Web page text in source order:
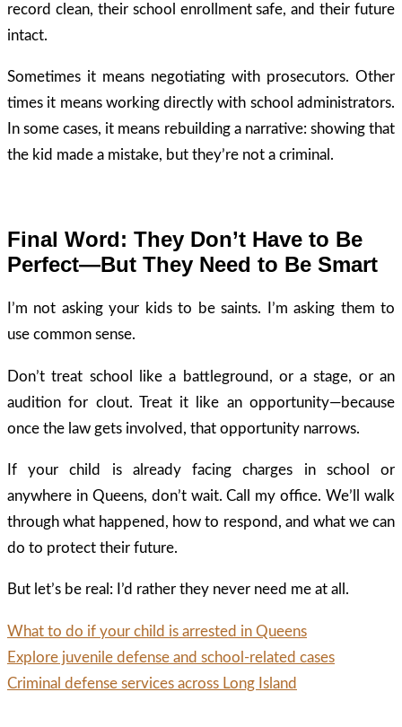
record clean, their school enrollment safe, and their future
intact.
Sometimes it means negotiating with prosecutors. Other
times it means working directly with school administrators.
In some cases, it means rebuilding a narrative: showing that
the kid made a mistake, but they’re not a criminal.
Final Word: They Don’t Have to Be
Perfect—But They Need to Be Smart
I’m not asking your kids to be saints. I’m asking them to
use common sense.
Don’t treat school like a battleground, or a stage, or an
audition for clout. Treat it like an opportunity—because
once the law gets involved, that opportunity narrows.
If your child is already facing charges in school or
anywhere in Queens, don’t wait. Call my office. We’ll walk
through what happened, how to respond, and what we can
do to protect their future.
But let’s be real: I’d rather they never need me at all.
What to do if your child is arrested in Queens
Explore juvenile defense and school-related cases
Criminal defense services across Long Island